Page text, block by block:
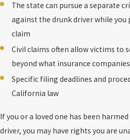
The state can pursue a separate
against the drunk driver while you
claim
Civil claims often allow victims to
beyond what insurance
Specific filing deadlines and
California law
If you or a loved one has been
driver, you may have rights you are